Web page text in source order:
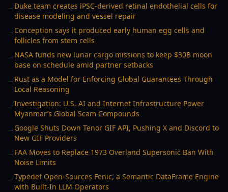
→ Duke team creates iPSC-derived retinal endothelial cells for
disease modeling and vessel repair
→ Conception says it produced early human egg cells and
follicles from stem cells
→ NASA funds new lunar cargo missions to keep $30B moon
base on schedule amid partner setbacks
→ Rust as a Model for Enforcing Global Guarantees Through
Local Reasoning
→Investigation: U.S. AI and Internet Infrastructure Power
Myanmar’s Global Scam Compounds
→ Google Shuts Down Tenor GIF API, Pushing X and Discord to
New GIF Providers
→ FAA Moves to Replace 1973 Overland Supersonic Ban With
Noise Limits
→Typedef Open-Sources Fenic, a Semantic DataFrame Engine
with Built-In LLM Operators